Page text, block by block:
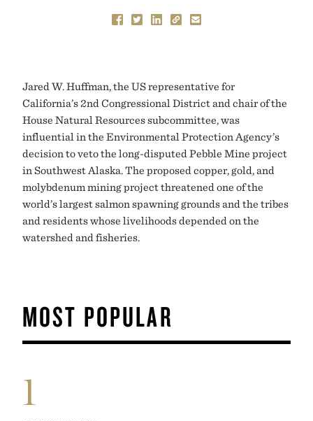
Jared W. Huffman, the US representative for
California’s 2nd Congressional District and chair of the
House Natural Resources subcommittee, was
influential in the Environmental Protection Agency’s
decision to veto the long-disputed Pebble Mine project
in Southwest Alaska. The proposed copper, gold, and
molybdenum mining project threatened one of the
world’s largest salmon spawning grounds and the tribes
and residents whose livelihoods depended on the
watershed and fisheries.
MOST POPULAR
1